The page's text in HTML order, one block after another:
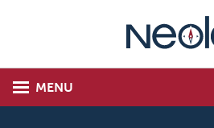
MENU